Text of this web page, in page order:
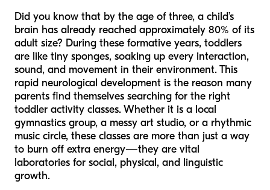
Did you know that by the age of three, a child’s
brain has already reached approximately 80% of its
adult size? During these formative years, toddlers
are like tiny sponges, soaking up every interaction,
sound, and movement in their environment. This
rapid neurological development is the reason many
parents find themselves searching for the right
toddler activity classes. Whether it is a local
gymnastics group, a messy art studio, or a rhythmic
music circle, these classes are more than just a way
to burn off extra energy—they are vital
laboratories for social, physical, and linguistic
growth.